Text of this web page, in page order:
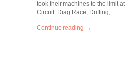
took their machines to the limit at
Circuit. Drag Race, Drifting,…
Continue reading →